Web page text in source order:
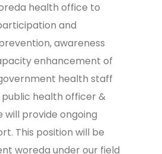
health office to
and
awareness
enhancement of
health staff
public health officer &
will provide ongoing
This position will be
woreda under our field